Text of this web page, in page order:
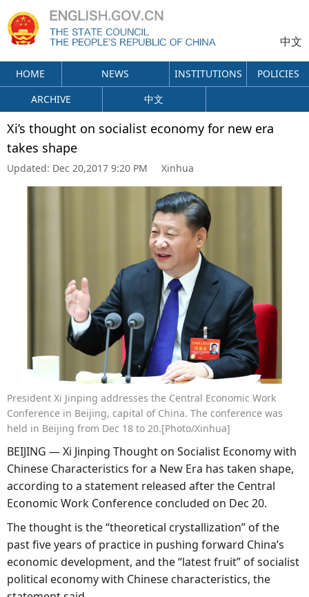
中文
HOME NEWS INSTITUTIONS
POLICIES
ARCHIVE
中文
Xi’s thought on socialist economy for new era
takes shape
Updated: Dec 20,2017 9:20 PM Xinhua
President Xi Jinping addresses the Central Economic Work
Conference in Beijing, capital of China. The conference was
held in Beijing from Dec 18 to 20.[Photo/Xinhua]
BEIJING — Xi Jinping Thought on Socialist Economy with
Chinese Characteristics for a New Era has taken shape,
according to a statement released after the Central
Economic Work Conference concluded on Dec 20.
The thought is the “theoretical crystallization” of the
past five years of practice in pushing forward China’s
economic development, and the “latest fruit” of socialist
political economy with Chinese characteristics, the